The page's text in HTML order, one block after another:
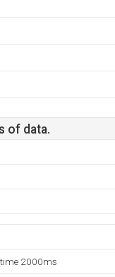
of data.
2000ms